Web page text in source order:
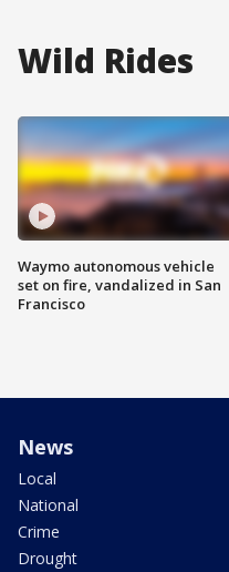
Wild Rides
Waymo autonomous vehicle
set on fire, vandalized in San
Francisco
News
Local
National
Crime
Drought